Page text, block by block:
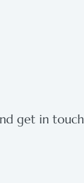
get in touch